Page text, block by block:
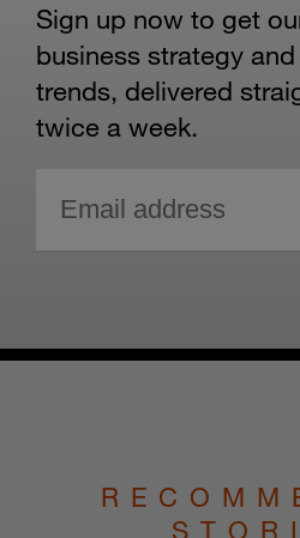
Sign up now to get
business strategy
trends, delivered
twice a week.